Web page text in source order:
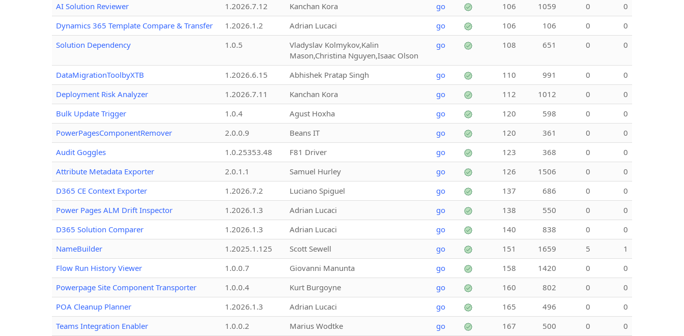
AI Solution Reviewer
1.2026.7.12 Kanchan Kora go 106 1059 0
0
Dynamics 365 Template Compare & Transfer
1.2026.1.2 Adrian Lucaci go 106 106 0
0
Solution Dependency
1.0.5
Vladyslav Kolmykov,Kalin
Mason,Christina Nguyen,Isaac Olson
go 108 651 0 0
DataMigrationToolbyXTB 1.2026.6.15 Abhishek Pratap Singh go 110 991 0
0
Deployment Risk Analyzer
1.2026.7.11 Kanchan Kora go 112 1012 0
0
Bulk Update Trigger
1.0.4 Agust Hoxha go 120 598 0
0
PowerPagesComponentRemover
2.0.0.9 Beans IT go 120 361 0
0
Audit Goggles
1.0.25353.48 F81 Driver go 123 368 0
0
Attribute Metadata Exporter
2.0.1.1 Samuel Hurley go 126 1506 0
0
D365 CE Context Exporter
1.2026.7.2 Luciano Spiguel go 137 686 0
0
Power Pages ALM Drift Inspector
1.2026.1.3 Adrian Lucaci go 138 550 0
0
D365 Solution Comparer
1.2026.1.3 Adrian Lucaci go 140 838 0
0
NameBuilder
1.2025.1.125 Scott Sewell go 151 1659 5
1
Flow Run History Viewer
1.0.0.7 Giovanni Manunta go 158 1420 0
0
Powerpage Site Component Transporter
1.0.0.4 Kurt Burgoyne go 160 802 0
0
POA Cleanup Planner
1.2026.1.3 Adrian Lucaci go 165 496 0
0
Teams Integration Enabler
1.0.0.2 Marius Wodtke go 167 500 0 0